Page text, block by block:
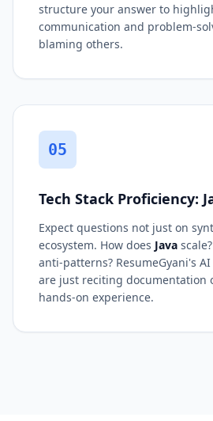
structure your answer to
communication and problem-
blaming others.
05
Tech Stack Proficiency:
Expect questions not just on
ecosystem. How does Java
anti-patterns? ResumeGyani's
are just reciting documentation
hands-on experience.